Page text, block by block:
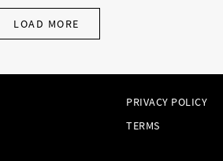
LOAD MORE
PRIVACY POLICY
TERMS